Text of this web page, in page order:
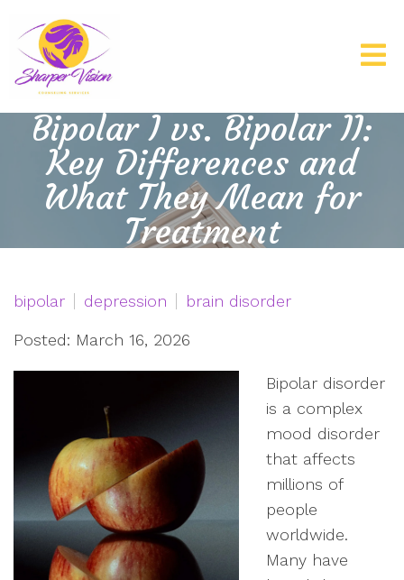
Bipolar I vs. Bipolar II:
Key Differences and
What They Mean for
Treatment
bipolar depression brain disorder
Posted: March 16, 2026
Bipolar disorder
is a complex
mood disorder
that affects
millions of
people
worldwide.
Many have